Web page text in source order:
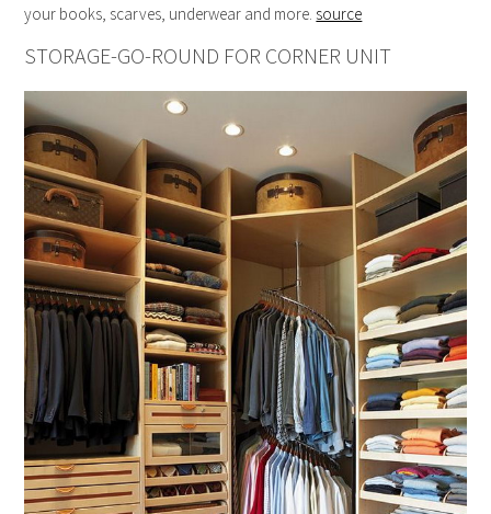
your books, scarves, underwear and more. source
STORAGE-GO-ROUND FOR CORNER UNIT